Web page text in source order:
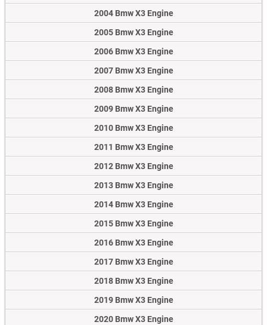
2004 Bmw X3 Engine
2005 Bmw X3 Engine
2006 Bmw X3 Engine
2007 Bmw X3 Engine
2008 Bmw X3 Engine
2009 Bmw X3 Engine
2010 Bmw X3 Engine
2011 Bmw X3 Engine
2012 Bmw X3 Engine
2013 Bmw X3 Engine
2014 Bmw X3 Engine
2015 Bmw X3 Engine
2016 Bmw X3 Engine
2017 Bmw X3 Engine
2018 Bmw X3 Engine
2019 Bmw X3 Engine
2020 Bmw X3 Engine